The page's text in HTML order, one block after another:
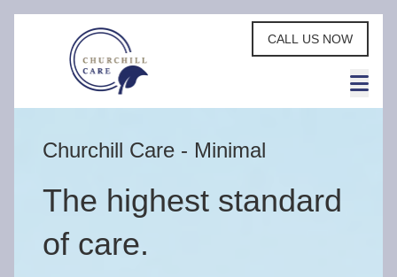
CALL US NOW
Churchill Care - Minimal
The highest standard
of care.